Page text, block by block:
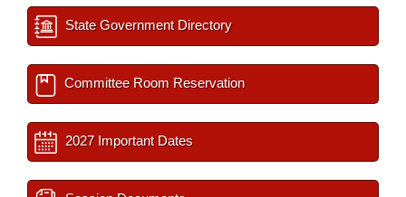
State Government Directory
Committee Room Reservation
2027 Important Dates